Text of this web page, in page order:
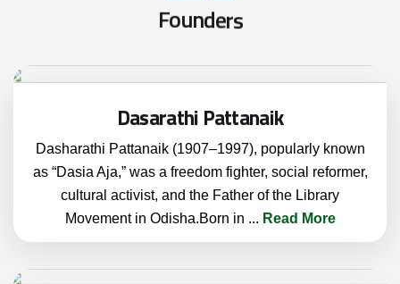
Founders
Dasarathi Pattanaik
Dasharathi Pattanaik (1907–1997), popularly known
as “Dasia Aja,” was a freedom fighter, social reformer,
cultural activist, and the Father of the Library
Movement in Odisha.Born in ... Read More